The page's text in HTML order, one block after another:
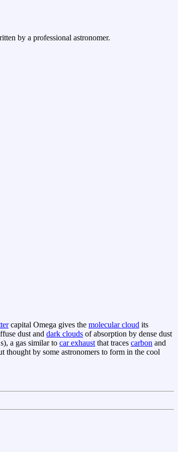
by a professional astronomer.
capital Omega gives the molecular cloud its
dust and dark clouds of absorption by dense dust
a gas similar to car exhaustthat traces carbon and
thought by some astronomers to form in the cool